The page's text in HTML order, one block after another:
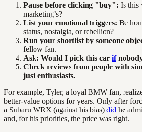
Pause before clicking "buy": Is this
marketing’s?
List your emotional triggers: Be
status, nostalgia, or rebellion?
Run your shortlist by someone
fellow fan.
Ask: Would I pick this car if
Check reviews from people with
just enthusiasts.
For example, Tyler, a loyal BMW fan,
better-value options for years. Only after
a Subaru WRX (against his bias) did he
and, for his priorities, the price was right.